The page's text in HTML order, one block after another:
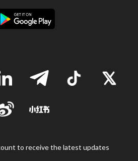
to receive the latest updates